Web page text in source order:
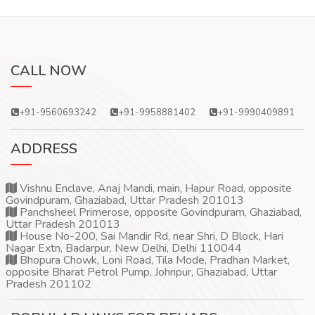
CALL NOW
+91-9560693242 +91-9958881402 +91-9990409891
ADDRESS
Vishnu Enclave, Anaj Mandi, main, Hapur Road, opposite
Govindpuram, Ghaziabad, Uttar Pradesh 201013
Panchsheel Primerose, opposite Govindpuram, Ghaziabad,
Uttar Pradesh 201013
House No-200, Sai Mandir Rd, near Shri, D Block, Hari
Nagar Extn, Badarpur, New Delhi, Delhi 110044
Bhopura Chowk, Loni Road, Tila Mode, Pradhan Market,
opposite Bharat Petrol Pump, Johripur, Ghaziabad, Uttar
Pradesh 201102